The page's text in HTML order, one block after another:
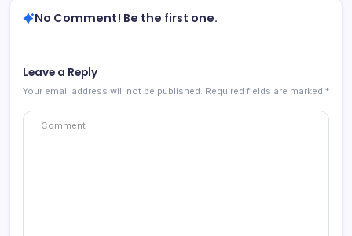
No Comment! Be the first one.
Leave a Reply
Your email address will not be published. Required fields are marked *